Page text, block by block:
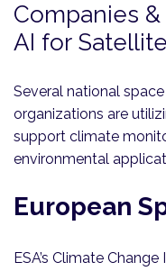
Companies
AI for
Several national
organizations are
support climate
environmental
European
ESA’s Climate